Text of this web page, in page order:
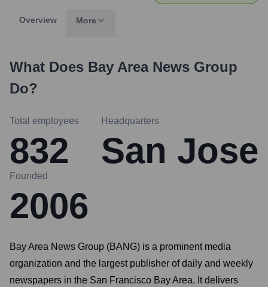
Overview More
What Does Bay Area News Group
Do?
Total employees
832
Headquarters
San Jose
Founded
2006
Bay Area News Group (BANG) is a prominent media
organization and the largest publisher of daily and weekly
newspapers in the San Francisco Bay Area. It delivers